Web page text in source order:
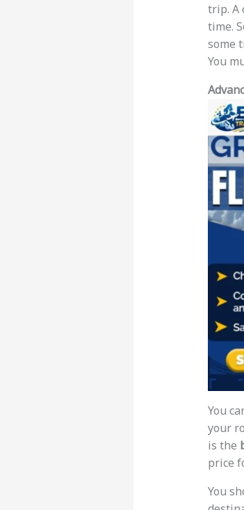
trip. A
time.
some
You
You
your
is the
price
You